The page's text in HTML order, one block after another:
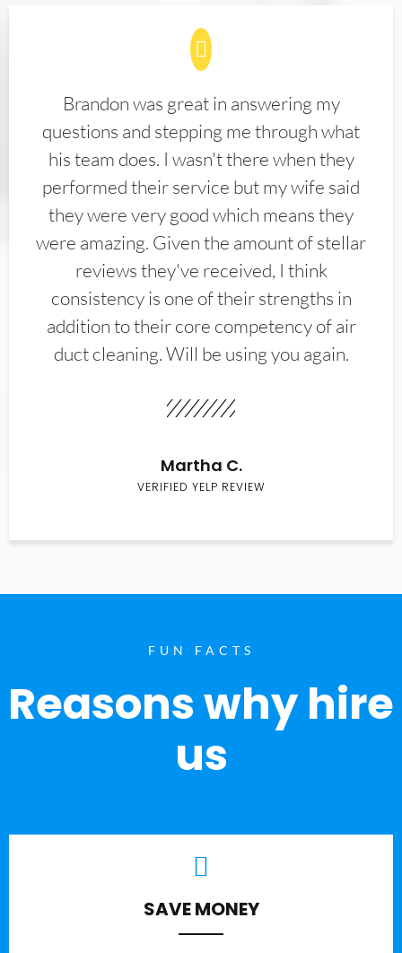
Brandon was great in answering my
questions and stepping me through what
his team does. I wasn't there when they
performed their service but my wife said
they were very good which means they
were amazing. Given the amount of stellar
reviews they've received, I think
consistency is one of their strengths in
addition to their core competency of air
duct cleaning. Will be using you again.
Martha C.
VERIFIED YELP REVIEW
FUN FACTS
Reasons why hire
us
SAVE MONEY